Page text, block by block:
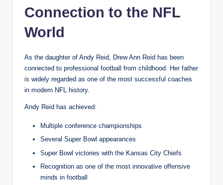
Connection to the NFL
World
As the daughter of Andy Reid, Drew Ann Reid has been
connected to professional football from childhood. Her father
is widely regarded as one of the most successful coaches
in modern NFL history.
Andy Reid has achieved:
Multiple conference championships
Several Super Bowl appearances
Super Bowl victories with the Kansas City Chiefs
Recognition as one of the most innovative offensive
minds in football